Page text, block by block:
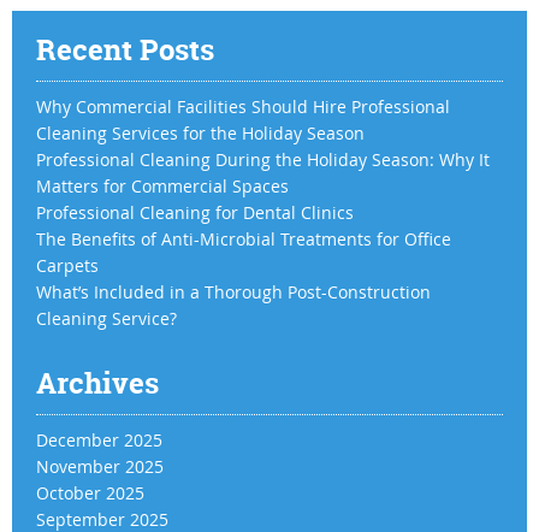
Recent Posts
Why Commercial Facilities Should Hire Professional
Cleaning Services for the Holiday Season
Professional Cleaning During the Holiday Season: Why It
Matters for Commercial Spaces
Professional Cleaning for Dental Clinics
The Benefits of Anti-Microbial Treatments for Office
Carpets
What’s Included in a Thorough Post-Construction
Cleaning Service?
Archives
December 2025
November 2025
October 2025
September 2025